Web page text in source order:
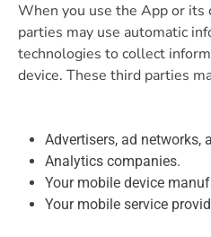
When you use the App or its
parties may use automatic
technologies to collect
device. These third parties
Advertisers, ad networks,
Analytics companies.
Your mobile device
Your mobile service